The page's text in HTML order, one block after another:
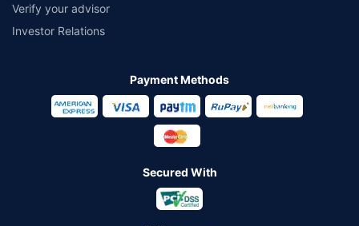
Verify your advisor
Investor Relations
Payment Methods
Secured With